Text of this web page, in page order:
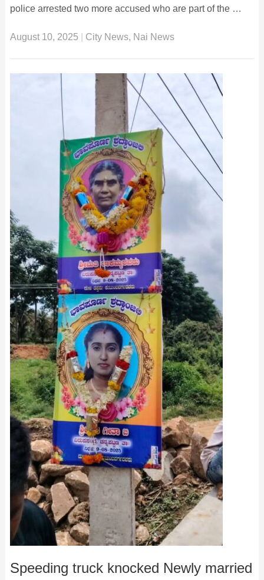
police arrested two more accused who are part of the …
August 10, 2025 City News, Nai News
Speeding truck knocked Newly married